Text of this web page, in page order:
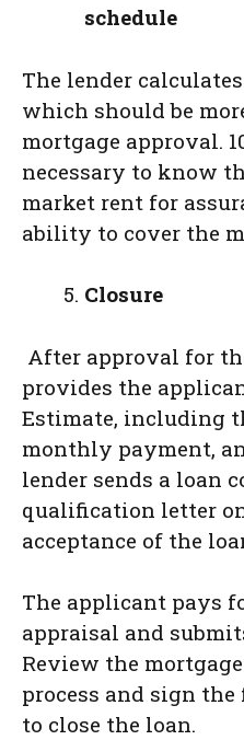
schedule
The lender calculates
which should be
mortgage approval.
necessary to know
market rent for
ability to cover the
Closure
After approval for
provides the
Estimate, including
monthly payment,
lender sends a loan
qualification letter
acceptance of the
The applicant pays
appraisal and
Review the
process and sign
to close the loan.